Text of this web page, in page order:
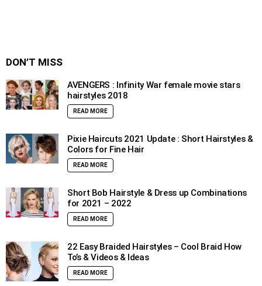
DON’T MISS
AVENGERS : Infinity War female movie stars
hairstyles 2018
READ MORE
Pixie Haircuts 2021 Update : Short Hairstyles &
Colors for Fine Hair
READ MORE
Short Bob Hairstyle & Dress up Combinations
for 2021 – 2022
READ MORE
22 Easy Braided Hairstyles – Cool Braid How
To’s & Videos & Ideas
READ MORE